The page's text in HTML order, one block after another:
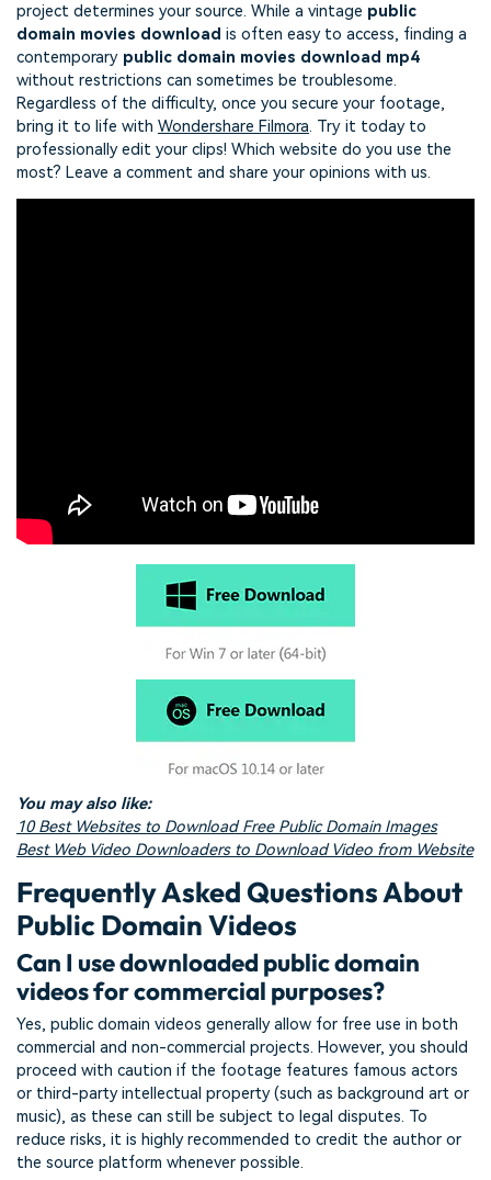
project determines your source. While a vintage public
domain movies download is often easy to access, finding a
contemporary public domain movies download mp4
without restrictions can sometimes be troublesome.
Regardless of the difficulty, once you secure your footage,
bring it to life with Wondershare Filmora. Try it today to
professionally edit your clips! Which website do you use the
most? Leave a comment and share your opinions with us.
You may also like:
10 Best Websites to Download Free Public Domain Images
Best Web Video Downloaders to Download Video from Website
Frequently Asked Questions About
Public Domain Videos
Can I use downloaded public domain
videos for commercial purposes?
Yes, public domain videos generally allow for free use in both
commercial and non-commercial projects. However, you should
proceed with caution if the footage features famous actors
or third-party intellectual property (such as background art or
music), as these can still be subject to legal disputes. To
reduce risks, it is highly recommended to credit the author or
the source platform whenever possible.